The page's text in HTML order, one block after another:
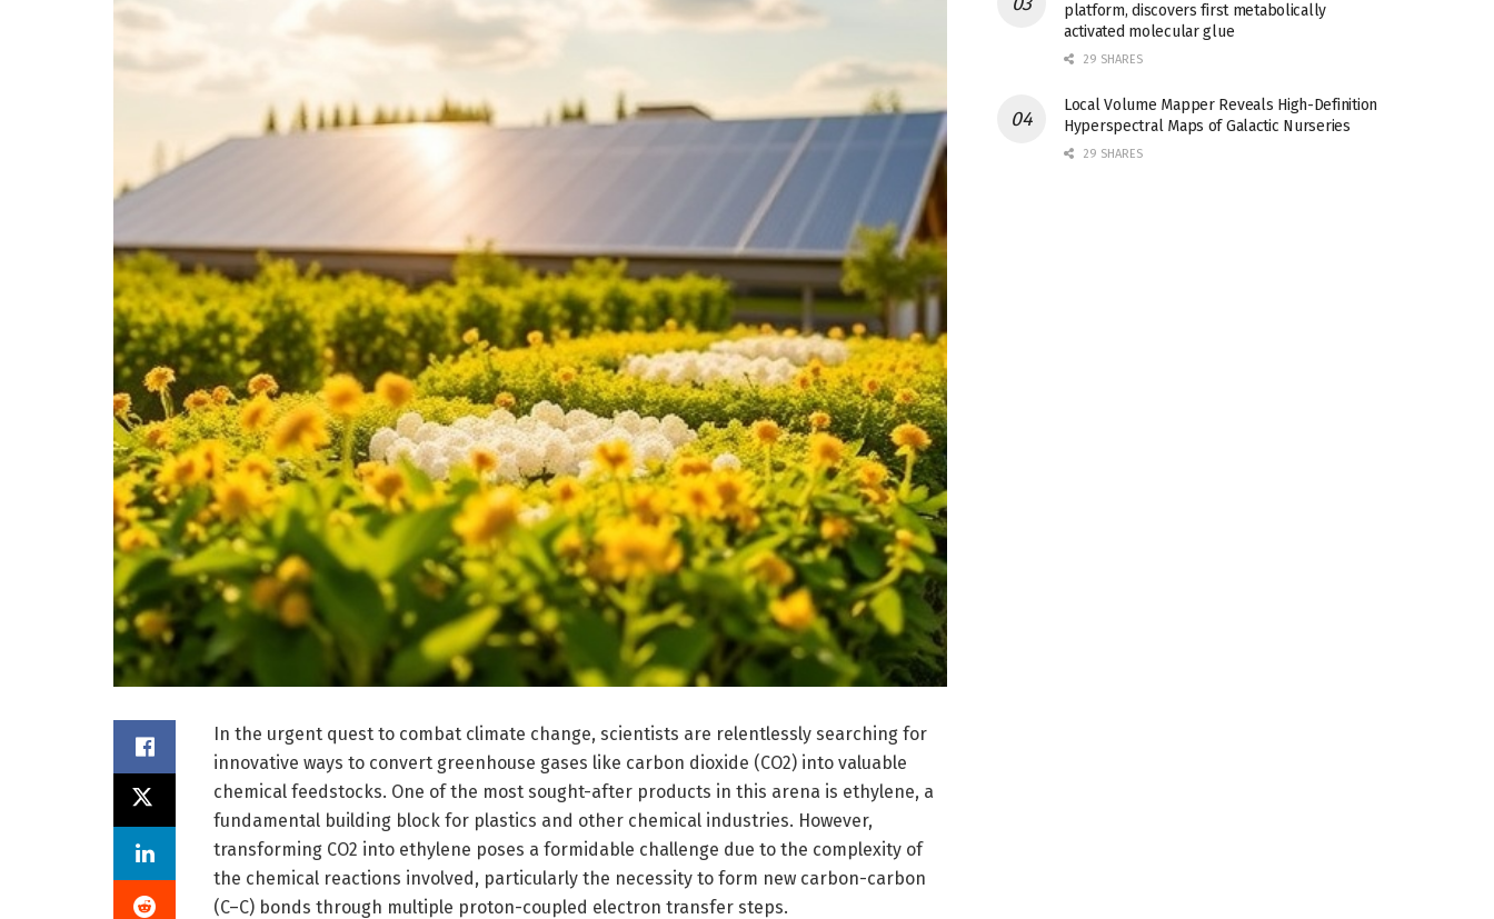
In the urgent quest to combat climate change, scientists are relentlessly searching for
innovative ways to convert greenhouse gases like carbon dioxide (CO2) into valuable
chemical feedstocks. One of the most sought-after products in this arena is ethylene, a
fundamental building block for plastics and other chemical industries. However,
transforming CO2 into ethylene poses a formidable challenge due to the complexity of
the chemical reactions involved, particularly the necessity to form new carbon-carbon
(C–C) bonds through multiple proton-coupled electron transfer steps.
platform, discovers first metabolically
activated molecular glue
29 SHARES
Local Volume Mapper Reveals High-Definition
Hyperspectral Maps of Galactic Nurseries
29 SHARES